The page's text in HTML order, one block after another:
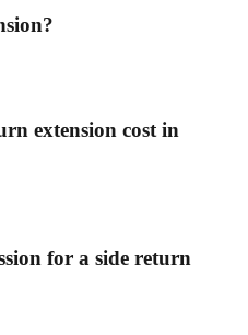
extension cost in
for a side return